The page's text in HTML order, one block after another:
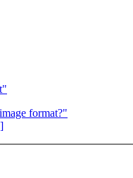
format?"